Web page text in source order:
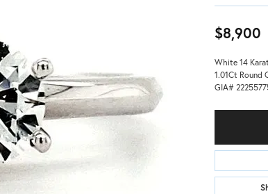
$8,900
White 14
1.01Ct Round
GIA#